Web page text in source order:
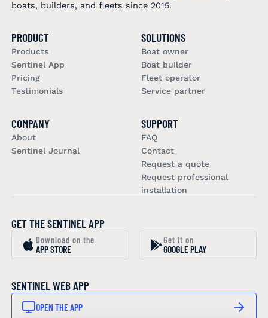
boats, builders, and fleets since 2015.
PRODUCT
Products
Sentinel App
Pricing
Testimonials
SOLUTIONS
Boat owner
Boat builder
Fleet operator
Service partner
COMPANY
About
Sentinel Journal
SUPPORT
FAQ
Contact
Request a quote
Request professional
installation
GET THE SENTINEL APP
Download on the
APP STORE
Get it on
GOOGLE PLAY
SENTINEL WEB APP
OPEN THE APP